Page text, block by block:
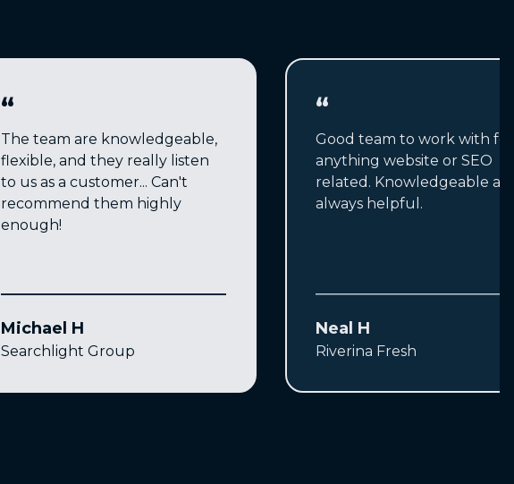
“
The team are knowledgeable,
flexible, and they really listen
to us as a customer... Can't
recommend them highly
enough!
Michael H
Searchlight Group
“
Good team to work with for
anything website or SEO
related. Knowledgeable
always helpful.
Neal H
Riverina Fresh